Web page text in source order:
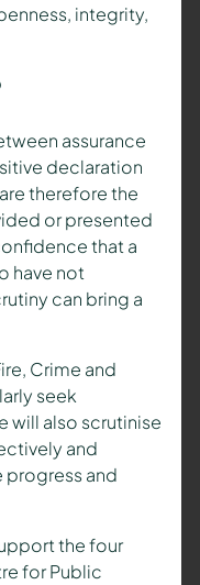
integrity,
assurance
declaration
therefore the
or presented
that a
have not
can bring a
Crime and
seek
will also scrutinise
and
and
the four
for Public